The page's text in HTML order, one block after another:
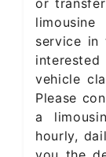
service in
interested
vehicle
Please
a
hourly,